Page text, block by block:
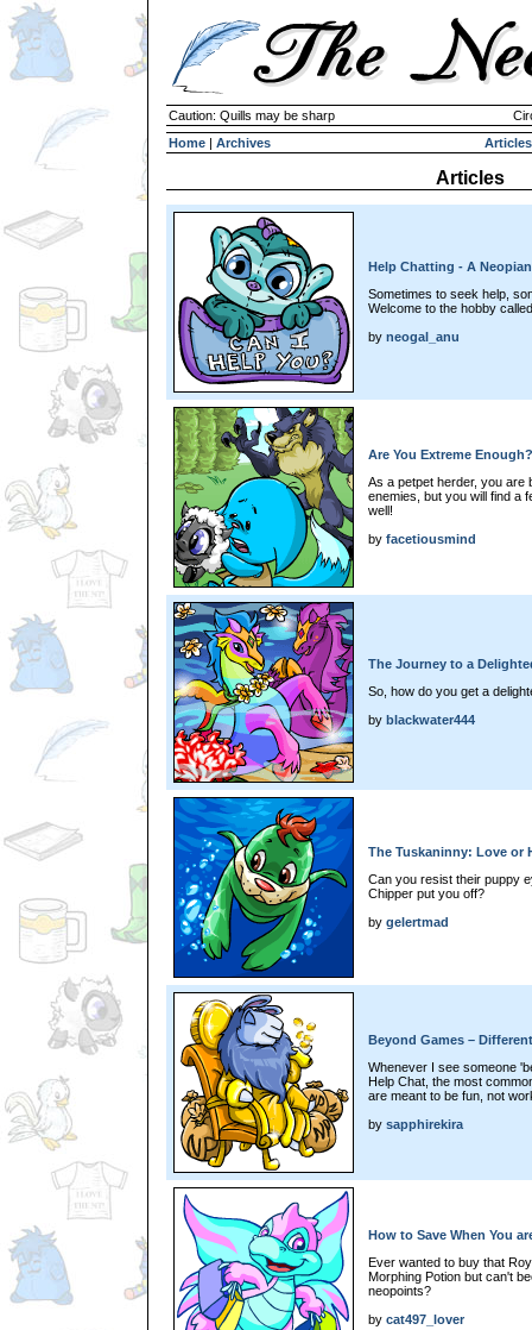
Caution: Quills may be sharp
Home | Archives Articles
Articles
Help Chatting - A
Sometimes to seek help,
Welcome to the hobby
by neogal_anu
Are You Extreme
As a petpet herder, you are
enemies, but you will find a
well!
by facetiousmind
The Journey to a
So, how do you get a
by blackwater444
The Tuskaninny: Love or
Can you resist their puppy
Chipper put you off?
by gelertmad
Beyond Games –
Whenever I see someone
Help Chat, the most
are meant to be fun, not
by sapphirekira
How to Save When You
Ever wanted to buy that
Morphing Potion but can't
neopoints?
by cat497_lover